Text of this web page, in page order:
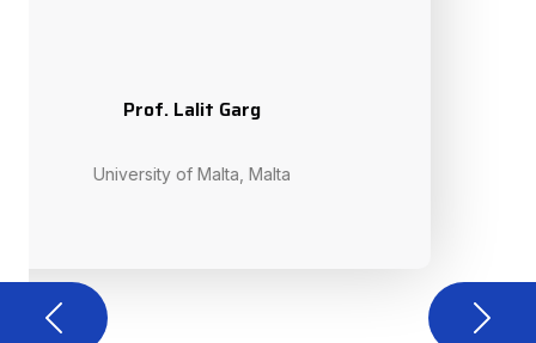
Prof. Amir H. Gandomi
University of Technology Sydney, Australia
Previous Next